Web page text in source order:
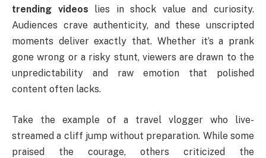
trending videos lies in shock value and curiosity.
Audiences crave authenticity, and these unscripted
moments deliver exactly that. Whether it’s a prank
gone wrong or a risky stunt, viewers are drawn to the
unpredictability and raw emotion that polished
content often lacks.
Take the example of a travel vlogger who live-
streamed a cliff jump without preparation. While some
praised the courage, others criticized the